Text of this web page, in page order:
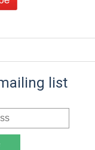
list